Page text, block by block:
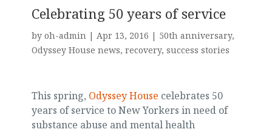
Celebrating 50 years of service
by oh-admin| Apr 13, 2016 | 50th anniversary,
Odyssey House news, recovery, success stories
This spring, Odyssey House celebrates 50
years of service to New Yorkers in need of
substance abuse and mental health